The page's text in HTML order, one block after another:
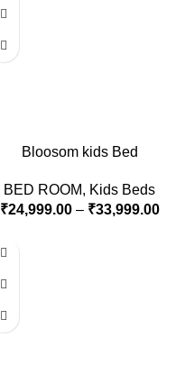
Bloosom kids Bed
BED ROOM, Kids Beds
₹24,999.00 – ₹33,999.00